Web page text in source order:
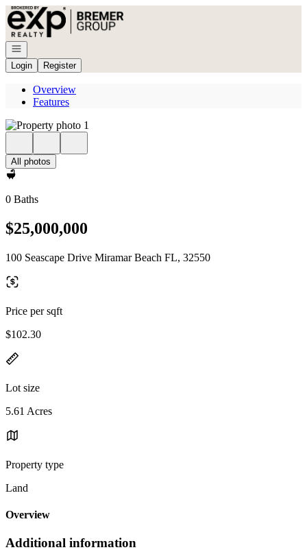
Go to: Homepage
Open navigation
Login
Register
Overview
Features
All photos
0 Baths
$25,000,000
100 Seascape Drive Miramar Beach FL, 32550
Price per sqft
$102.30
Lot size
5.61 Acres
Property type
Land
Overview
Additional information